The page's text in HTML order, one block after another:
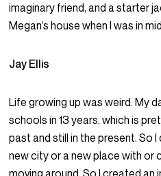
imaginary friend, and a starter
Megan’s house when I was in
Jay Ellis
Life growing up was weird. My
schools in 13 years, which is
past and still in the present. So
new city or a new place with